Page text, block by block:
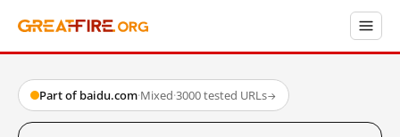
Part of baidu.com·Mixed·3000 tested URLs→